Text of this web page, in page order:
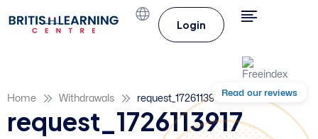
Read our reviews
Login
Home Withdrawals request_1726113917
request_1726113917